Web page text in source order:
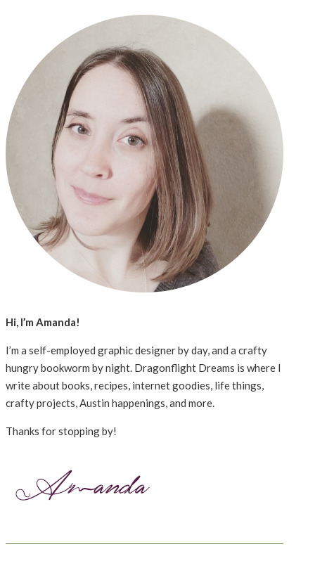
Hi, I’m Amanda!
I’m a self-employed graphic designer by day, and a crafty
hungry bookworm by night. Dragonflight Dreams is where I
write about books, recipes, internet goodies, life things,
crafty projects, Austin happenings, and more.
Thanks for stopping by!